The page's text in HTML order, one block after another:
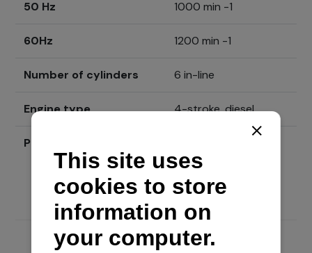
50 Hz 1000 min -1
60Hz 1200 min -1
Number of cylinders 6 in-line
Engine type 4-stroke, diesel
Price